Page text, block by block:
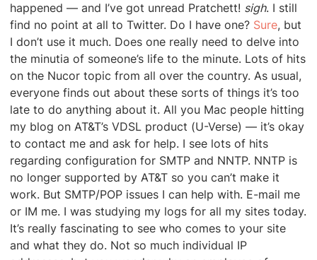
happened — and I’ve got unread Pratchett! sigh. I still
find no point at all to Twitter. Do I have one? Sure, but
I don’t use it much. Does one really need to delve into
the minutia of someone’s life to the minute. Lots of hits
on the Nucor topic from all over the country. As usual,
everyone finds out about these sorts of things it’s too
late to do anything about it. All you Mac people hitting
my blog on AT&T’s VDSL product (U-Verse) — it’s okay
to contact me and ask for help. I see lots of hits
regarding configuration for SMTP and NNTP. NNTP is
no longer supported by AT&T so you can’t make it
work. But SMTP/POP issues I can help with. E-mail me
or IM me. I was studying my logs for all my sites today.
It’s really fascinating to see who comes to your site
and what they do. Not so much individual IP